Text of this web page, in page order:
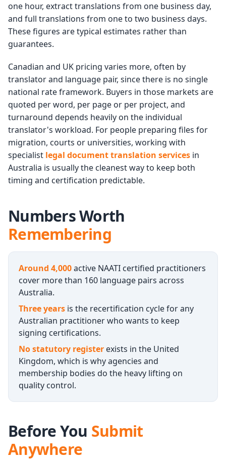
one hour, extract translations from one business day,
and full translations from one to two business days.
These figures are typical estimates rather than
guarantees.
Canadian and UK pricing varies more, often by
translator and language pair, since there is no single
national rate framework. Buyers in those markets are
quoted per word, per page or per project, and
turnaround depends heavily on the individual
translator's workload. For people preparing files for
migration, courts or universities, working with
specialist legal document translation services in
Australia is usually the cleanest way to keep both
timing and certification predictable.
Numbers Worth
Remembering
Around 4,000active NAATI certified practitioners
cover more than 160 language pairs across
Australia.
Three years is the recertification cycle for any
Australian practitioner who wants to keep
signing certifications.
No statutory register exists in the United
Kingdom, which is why agencies and
membership bodies do the heavy lifting on
quality control.
Before You Submit
Anywhere